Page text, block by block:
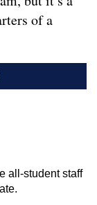
of a
all-student staff